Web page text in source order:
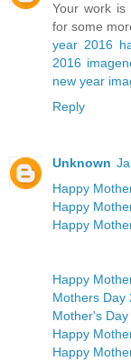
Your work is
for some
year 2016
2016
new year
Reply
Unknown
Happy
Happy
Happy
Happy
Mothers Day
Mother's Day
Happy
Happy